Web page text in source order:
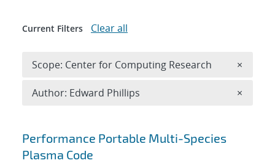
Search results
Performance Portable Multi-Species
Plasma Code
Current Filters Clear all
Scope: Center for Computing Research ×
Author: Edward Phillips ×